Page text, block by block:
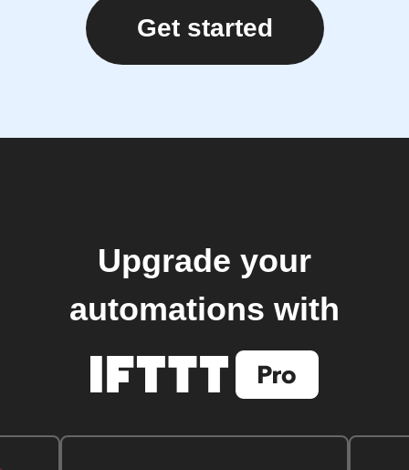
Get started
Upgrade your
automations with